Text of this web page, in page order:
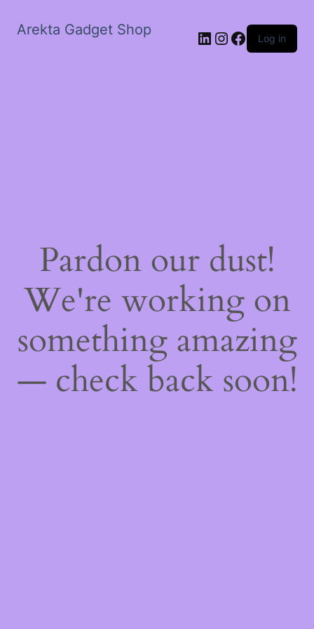
Arekta Gadget Shop LinkedIn
Instagram
Facebook
Log in
Pardon our dust!
We're working on
something amazing
— check back soon!